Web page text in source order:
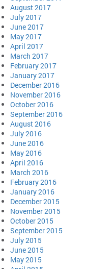
August 2017
July 2017
June 2017
May 2017
April 2017
March 2017
February 2017
January 2017
December 2016
November 2016
October 2016
September 2016
August 2016
July 2016
June 2016
May 2016
April 2016
March 2016
February 2016
January 2016
December 2015
November 2015
October 2015
September 2015
July 2015
June 2015
May 2015